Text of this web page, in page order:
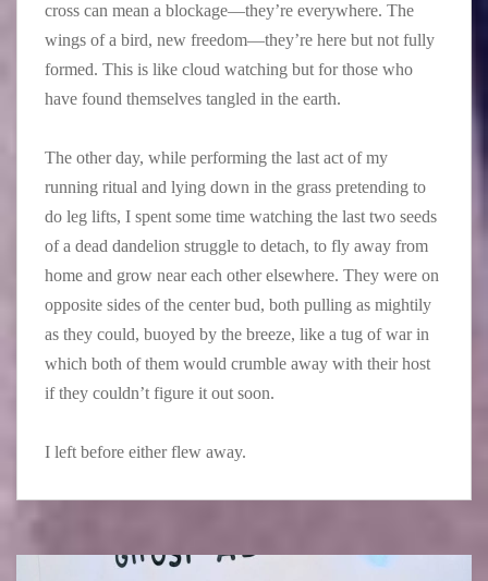
cross can mean a blockage—they’re everywhere. The
wings of a bird, new freedom—they’re here but not fully
formed. This is like cloud watching but for those who
have found themselves tangled in the earth.
The other day, while performing the last act of my
running ritual and lying down in the grass pretending to
do leg lifts, I spent some time watching the last two seeds
of a dead dandelion struggle to detach, to fly away from
home and grow near each other elsewhere. They were on
opposite sides of the center bud, both pulling as mightily
as they could, buoyed by the breeze, like a tug of war in
which both of them would crumble away with their host
if they couldn’t figure it out soon.
I left before either flew away.